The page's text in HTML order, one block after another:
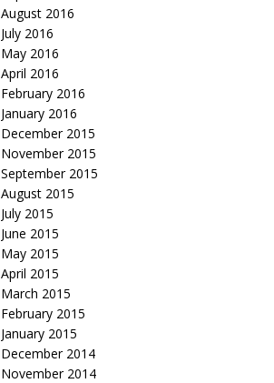
August 2016
July 2016
May 2016
April 2016
February 2016
January 2016
December 2015
November 2015
September 2015
August 2015
July 2015
June 2015
May 2015
April 2015
March 2015
February 2015
January 2015
December 2014
November 2014